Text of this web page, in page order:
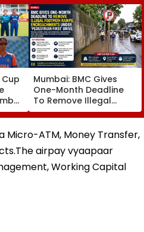
Mumbai: BMC Gives
One-Month Deadline
To Remove Illegal
Footpath Ramps,
Encroachments Under
'Pedestrian First' Drive
Micro-ATM, Money Transfer,
airpay vyaapaar
Working Capital